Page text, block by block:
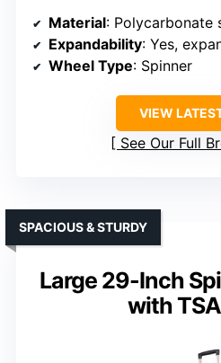
Material: Polycarbonate
Expandability: Yes,
Wheel Type: Spinner
VIEW
See Our Full
Large 29-Inch
with
SPACIOUS & STURDY